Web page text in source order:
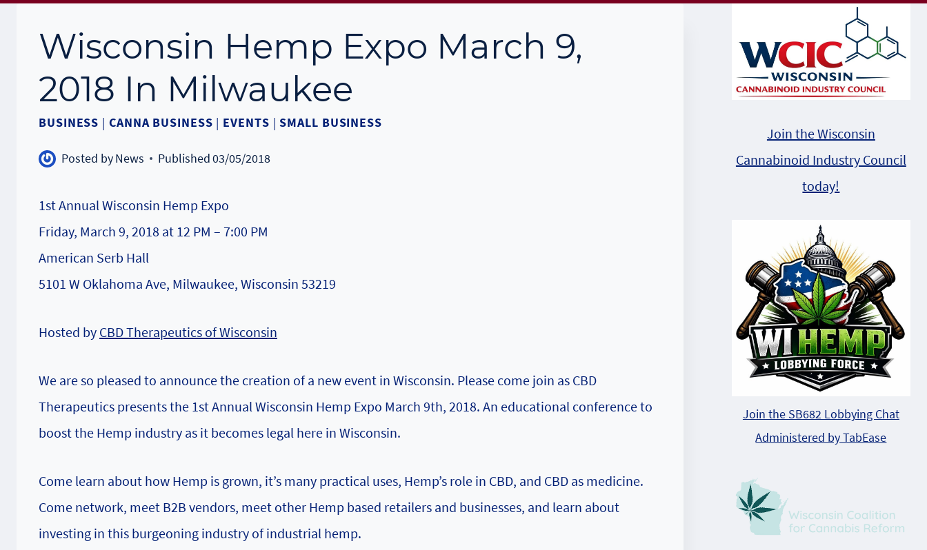
Wisconsin Hemp Expo March 9,
2018 In Milwaukee
BUSINESS | CANNA BUSINESS | EVENTS |SMALL BUSINESS
Posted byNews Published03/05/2018
1st Annual Wisconsin Hemp Expo
Friday, March 9, 2018 at 12 PM – 7:00 PM
American Serb Hall
5101 W Oklahoma Ave, Milwaukee, Wisconsin 53219
Hosted by CBD Therapeutics of Wisconsin
We are so pleased to announce the creation of a new event in Wisconsin. Please come join as CBD
Therapeutics presents the 1st Annual Wisconsin Hemp Expo March 9th, 2018. An educational conference to
boost the Hemp industry as it becomes legal here in Wisconsin.
Come learn about how Hemp is grown, it’s many practical uses, Hemp’s role in CBD, and CBD as medicine.
Come network, meet B2B vendors, meet other Hemp based retailers and businesses, and learn about
investing in this burgeoning industry of industrial hemp.
Join the Wisconsin
Cannabinoid Industry Council
today!
Join the SB682 Lobbying Chat
Administered by TabEase